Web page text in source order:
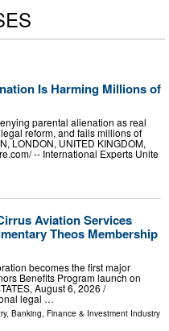
Is Harming Millions of
parental alienation as real
reform, and fails millions of
LONDON, UNITED KINGDOM,
-- International Experts Unite
Aviation Services
Theos Membership
becomes the first major
Benefits Program launch on
August 6, 2026 /⁨
legal …
, Banking, Finance & Investment Industry